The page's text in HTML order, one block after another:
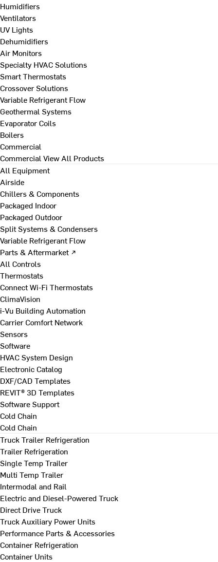
Humidifiers
Ventilators
UV Lights
Dehumidifiers
Air Monitors
Specialty HVAC Solutions
Smart Thermostats
Crossover Solutions
Variable Refrigerant Flow
Geothermal Systems
Evaporator Coils
Boilers
Commercial
Commercial View All Products
All Equipment
Airside
Chillers & Components
Packaged Indoor
Packaged Outdoor
Split Systems & Condensers
Variable Refrigerant Flow
Parts & Aftermarket ↗
All Controls
Thermostats
Connect Wi-Fi Thermostats
ClimaVision
i-Vu Building Automation
Carrier Comfort Network
Sensors
Software
HVAC System Design
Electronic Catalog
DXF/CAD Templates
REVIT® 3D Templates
Software Support
Cold Chain
Cold Chain
Truck Trailer Refrigeration
Trailer Refrigeration
Single Temp Trailer
Multi Temp Trailer
Intermodal and Rail
Electric and Diesel-Powered Truck
Direct Drive Truck
Truck Auxiliary Power Units
Performance Parts & Accessories
Container Refrigeration
Container Units